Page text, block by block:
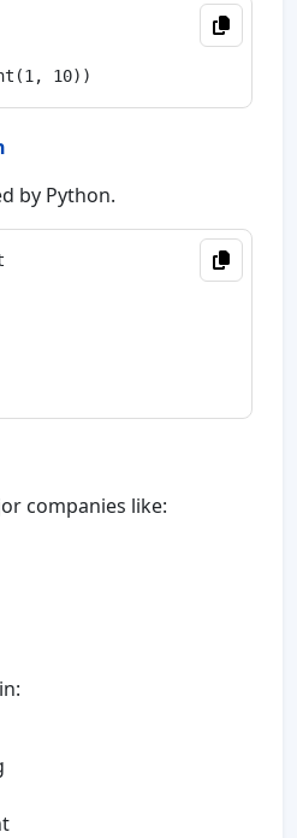
by Python.
companies like: